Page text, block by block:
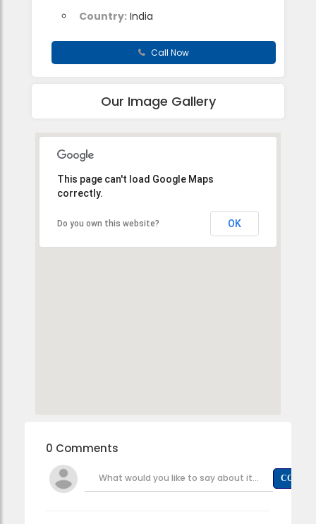
Country: India
Call Now
Our Image Gallery
This page can't load Google Maps
correctly.
Do you own this website? OK
0 Comments
What would you like to say about it...